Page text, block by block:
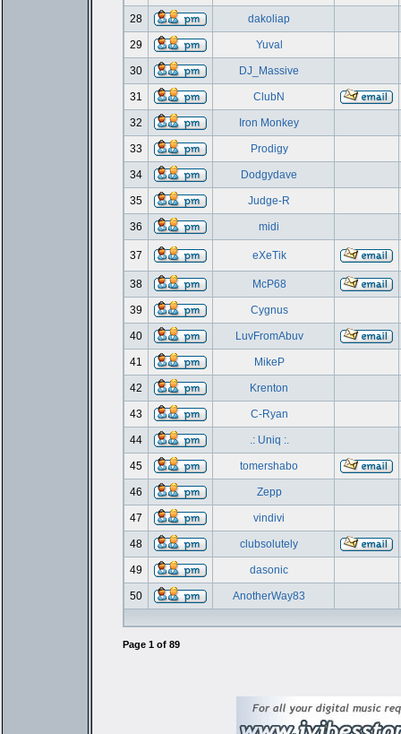
28 dakoliap
29 Yuval
30 DJ_Massive
31 ClubN
32 Iron Monkey
33 Prodigy
34 Dodgydave
35 Judge-R
36 midi
37 eXeTik
38 McP68
39 Cygnus
40 LuvFromAbuv
41 MikeP
42 Krenton
43 C-Ryan
44 .: Uniq :.
45 tomershabo
46 Zepp
47 vindivi
48 clubsolutely
49 dasonic
50 AnotherWay83
Page 1of 89